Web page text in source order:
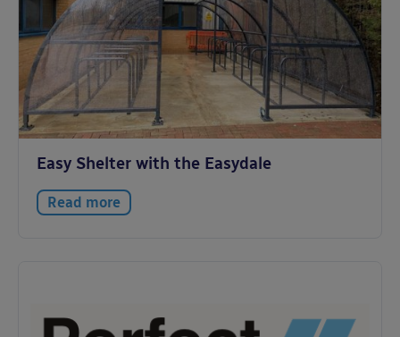
Easy Shelter with the Easydale
Read more